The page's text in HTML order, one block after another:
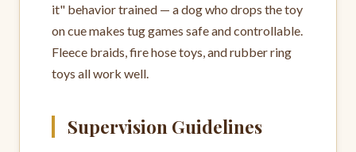
it" behavior trained — a dog who drops the toy
on cue makes tug games safe and controllable.
Fleece braids, fire hose toys, and rubber ring
toys all work well.
Supervision Guidelines